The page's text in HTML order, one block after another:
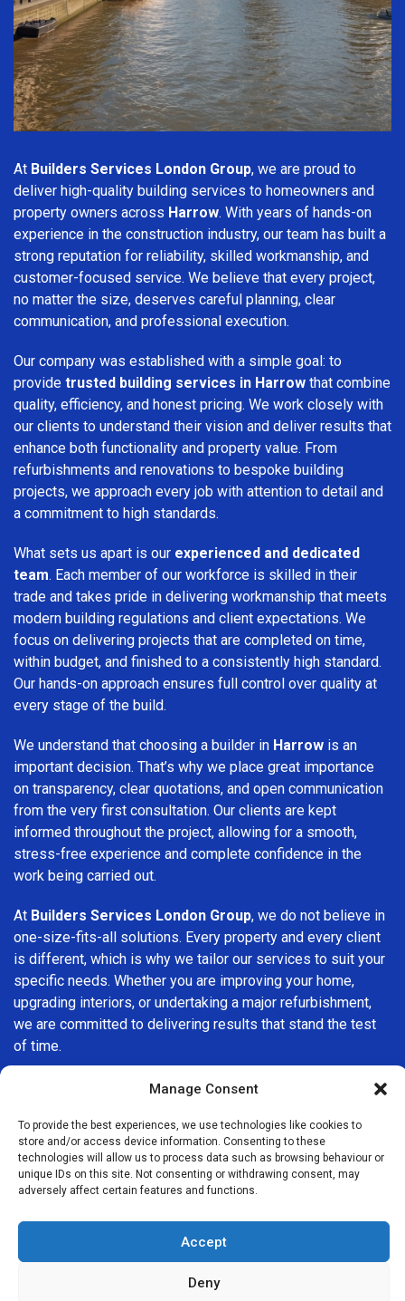
Manage Consent
To provide the best experiences, we use technologies like cookies to
store and/or access device information. Consenting to these
technologies will allow us to process data such as browsing behaviour or
unique IDs on this site. Not consenting or withdrawing consent, may
adversely affect certain features and functions.
Accept
Deny
At Builders Services London Group, we are proud to
deliver high-quality building services to homeowners and
property owners across Harrow. With years of hands-on
experience in the construction industry, our team has built a
strong reputation for reliability, skilled workmanship, and
customer-focused service. We believe that every project,
no matter the size, deserves careful planning, clear
communication, and professional execution.
Our company was established with a simple goal: to
provide trusted building services in Harrow that combine
quality, efficiency, and honest pricing. We work closely with
our clients to understand their vision and deliver results that
enhance both functionality and property value. From
refurbishments and renovations to bespoke building
projects, we approach every job with attention to detail and
a commitment to high standards.
What sets us apart is our experienced and dedicated
team. Each member of our workforce is skilled in their
trade and takes pride in delivering workmanship that meets
modern building regulations and client expectations. We
focus on delivering projects that are completed on time,
within budget, and finished to a consistently high standard.
Our hands-on approach ensures full control over quality at
every stage of the build.
We understand that choosing a builder in Harrow is an
important decision. That’s why we place great importance
on transparency, clear quotations, and open communication
from the very first consultation. Our clients are kept
informed throughout the project, allowing for a smooth,
stress-free experience and complete confidence in the
work being carried out.
At Builders Services London Group, we do not believe in
one-size-fits-all solutions. Every property and every client
is different, which is why we tailor our services to suit your
specific needs. Whether you are improving your home,
upgrading interiors, or undertaking a major refurbishment,
we are committed to delivering results that stand the test
of time.
If you are looking for aprofessional, reliable building
here to help. Our focus on quality workmanship, honest
advice, and customer satisfaction makes us a trusted
choice for building services throughout the area.